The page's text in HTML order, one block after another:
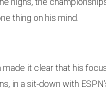
thing on his mind.
it clear that his
in a sit-down with